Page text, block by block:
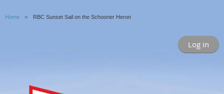
Home RBC Sunset Sail on the Schooner Heron
Log in